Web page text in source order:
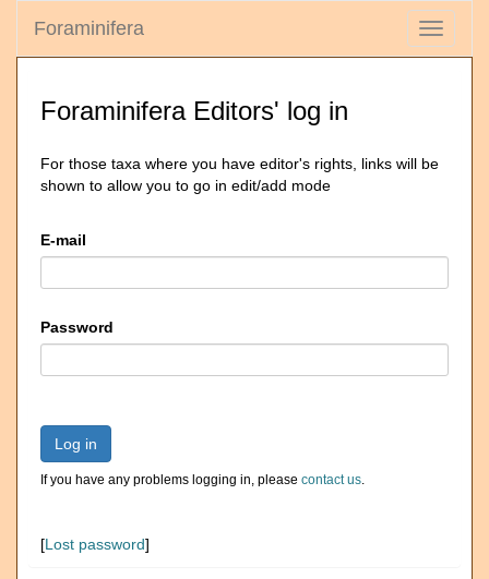
Toggle
Foraminifera
Foraminifera Editors' log in
For those taxa where you have editor's rights, links will be
shown to allow you to go in edit/add mode
E-mail
Password
Log in
If you have any problems logging in, please contact us.
[Lost password]